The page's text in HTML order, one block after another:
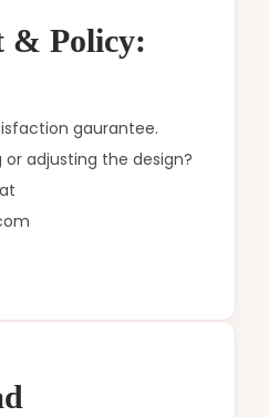
& Policy:
gaurantee.
or adjusting the design?